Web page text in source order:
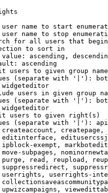
name to start
name to stop
for all users that
to sort in
ascending,
ascending
users to given group
(separate with '|'):
users in given group
(separate with '|'):
users to given right(s)
(separate with '|'):
exempt,
subpages,
read, reupload,
userrights-